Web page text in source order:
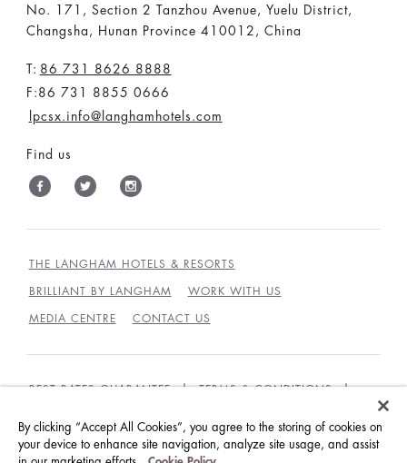
No. 171, Section 2 Tanzhou Avenue, Yuelu District,
Changsha, Hunan Province 410012, China
T: 86 731 8626 8888
F:86 731 8855 0666
lpcsx.info@langhamhotels.com
Find us
THE LANGHAM HOTELS & RESORTS
BRILLIANT BY LANGHAM WORK WITH US
MEDIA CENTRE CONTACT US
BEST RATES GUARANTEE TERMS & CONDITIONS
GUEST CODE OF CONDUCT ACCESSIBILITY
By clicking “Accept All Cookies”, you agree to the storing of cookies on
your device to enhance site navigation, analyze site usage, and assist